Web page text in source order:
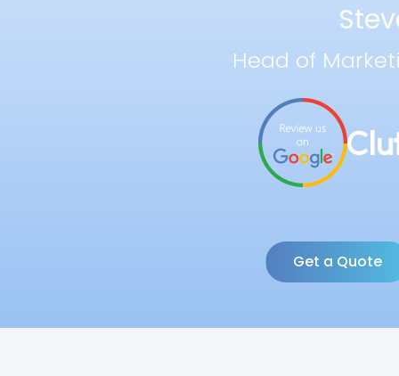
Head of
Get a Quote